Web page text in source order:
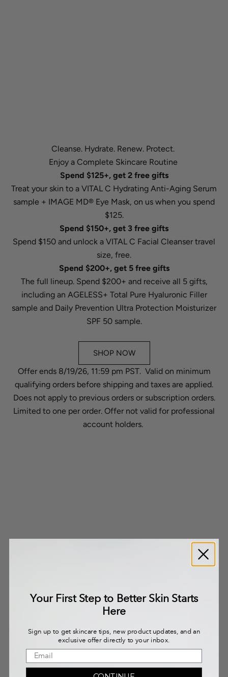
Cleanse. Hydrate. Renew. Protect.
Enjoy a Complete Skincare Routine
Spend $125+, get 2 free gifts
Treat your skin to a VITAL C Hydrating Anti-Aging Serum
sample + IMAGE MD® Eye Mask, on us when you spend
$125.
Spend $150+, get 3 free gifts
Spend $150 and unlock a VITAL C Facial Cleanser travel
size, free.
Spend $200+, get 5 free gifts
The full lineup. Spend $200+ and receive all 5 gifts,
including an AGELESS+ Total Pure Hyaluronic Filler
sample and Daily Prevention Ultra Protection Moisturizer
SPF 50 sample.
SHOP NOW
Offer ends 8/19/26, 11:59 pm PST. Valid on minimum
qualifying orders before shipping and taxes are applied.
Does not apply to previous orders or subscription orders.
Limited to one per order. Offer not valid for professional
account holders.
Free Shipping on All Orders $75+
Your First Step to Better Skin Starts
Here
Sign up to get skincare tips, new product updates, and an
exclusive offer directly to your inbox.